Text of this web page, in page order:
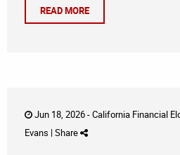
READ MORE
Jun 18, 2026 -California Financial
Evans | Share